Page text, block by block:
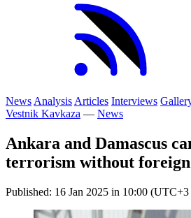
News Analysis Articles Interviews
Vestnik Kavkaza — News
Ankara and Damascus
terrorism without
Published: 16 Jan 2025 in 10:00